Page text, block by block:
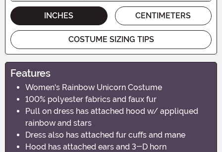
INCHES CENTIMETERS
COSTUME SIZING TIPS
Features
Women's Rainbow Unicorn Costume
100% polyester fabrics and faux fur
Pull on dress has attached hood w/ appliqued
rainbow and stars
Dress also has attached fur cuffs and mane
Hood has attached ears and 3-D horn